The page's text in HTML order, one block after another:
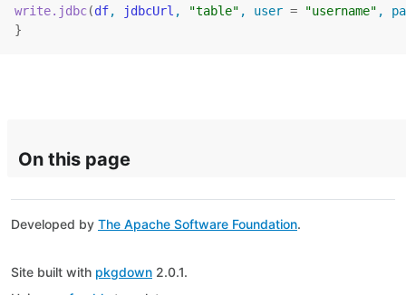
write.jdbc(df, jdbcUrl , "table" , user = "username" ,
}
On this page
Developed by The Apache Software Foundation.
Site built with pkgdown 2.0.1.